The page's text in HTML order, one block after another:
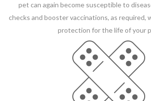
pet can again become susceptible to
checks and booster vaccinations, as required,
protection for the life of your